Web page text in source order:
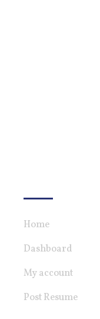
Home
Dashboard
My account
Post Resume